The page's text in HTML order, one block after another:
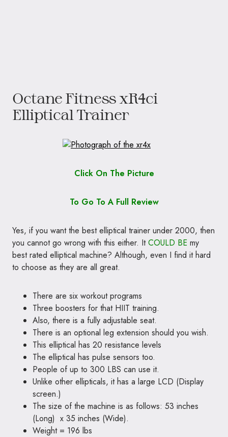
Octane Fitness xR4ci
Elliptical Trainer
Click On The Picture
To Go To A Full Review
Yes, if you want the best elliptical trainer under 2000, then
you cannot go wrong with this either. ItCOULD BE my
best rated elliptical machine? Although, even I find it hard
to choose as they are all great.
There are six workout programs
Three boosters for that HIIT training.
Also, there is a fully adjustable seat.
There is an optional leg extension should you wish.
This elliptical has 20 resistance levels
The elliptical has pulse sensors too.
People of up to 300 LBS can use it.
Unlike other ellipticals, it has a large LCD (Display
screen.)
The size of the machine is as follows: 53 inches
(Long) x 35 inches (Wide).
Weight = 196 lbs